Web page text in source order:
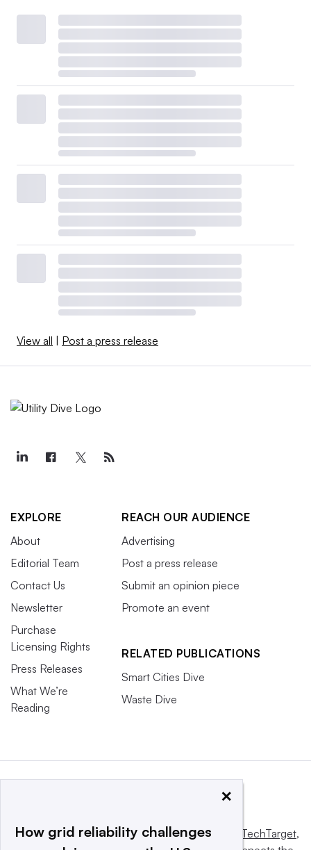
View all Post a press release
EXPLORE
About
Editorial Team
Contact Us
Newsletter
Purchase
Licensing Rights
Press Releases
What We’re
Reading
REACH OUR AUDIENCE
Advertising
Post a press release
Submit an opinion piece
Promote an event
RELATED PUBLICATIONS
Smart Cities Dive
Waste Dive
This website is owned and operated byInforma TechTarget,
×
How grid reliability challenges